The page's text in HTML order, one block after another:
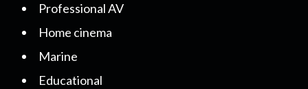
Professional AV
Home cinema
Marine
Educational